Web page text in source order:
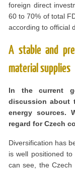
foreign direct
60 to 70% of total
according to official
A stable and
material supplies
In the current
discussion about
energy sources.
regard for Czech
Diversification has
is well positioned
can see, the Czech